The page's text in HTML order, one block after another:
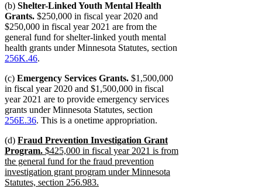
(b) Shelter-Linked Youth Mental Health
Grants. $250,000 in fiscal year 2020 and
$250,000 in fiscal year 2021 are from the
general fund for shelter-linked youth mental
health grants under Minnesota Statutes, section
256K.46.
(c) Emergency Services Grants. $1,500,000
in fiscal year 2020 and $1,500,000 in fiscal
year 2021 are to provide emergency services
grants under Minnesota Statutes, section
256E.36. This is a onetime appropriation.
(d) new
text
begin
Fraud Prevention Investigation Grant
Program. $425,000 in fiscal year 2021 is from
the general fund for the fraud prevention
investigation grant program under Minnesota
Statutes, section 256.983.